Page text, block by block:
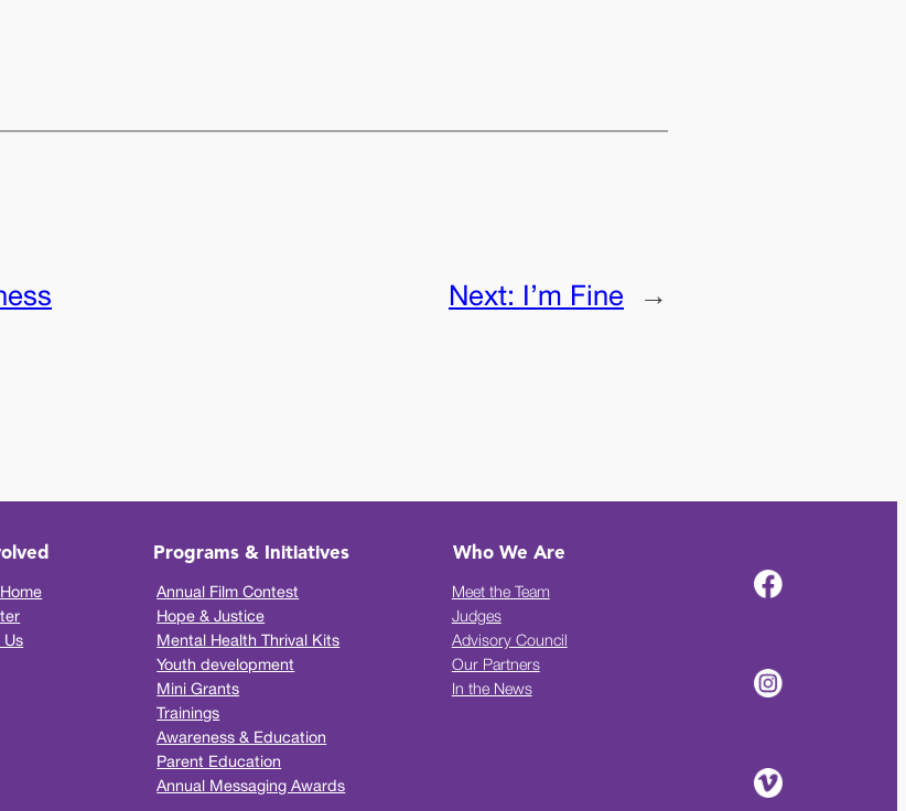
Next: I’m Fine →
Us
Programs & Initiatives
Annual Film Contest
Hope & Justice
Mental Health Thrival Kits
Youth development
Mini Grants
Trainings
Awareness & Education
Parent Education
Annual Messaging Awards
Who We Are
Meet the Team
Judges
Advisory Council
Our Partners
In the News